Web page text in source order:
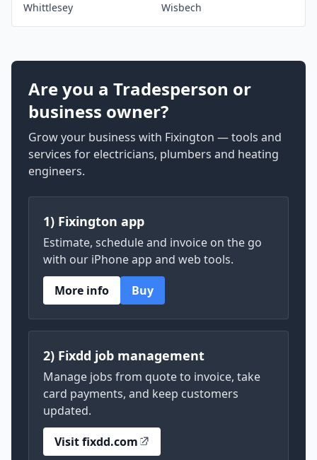
Whittlesey
Wisbech
Are you a Tradesperson or
business owner?
Grow your business with Fixington — tools and
services for electricians, plumbers and heating
engineers.
1) Fixington app
Estimate, schedule and invoice on the go
with our iPhone app and web tools.
More info
Buy
2) Fixdd job management
Manage jobs from quote to invoice, take
card payments, and keep customers
updated.
Visit fixdd.com